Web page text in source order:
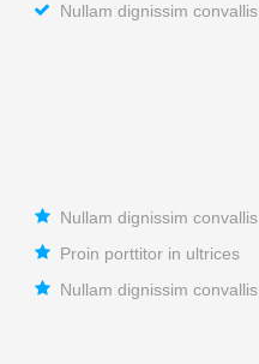
Nullam dignissim convallis
Nullam dignissim convallis
Proin porttitor in ultrices
Nullam dignissim convallis